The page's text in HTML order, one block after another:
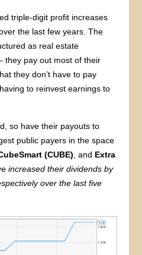
triple-digit profit increases
the last few years. The
as real estate
they pay out most of their
they don’t have to pay
to reinvest earnings to
so have their payouts to
public payers in the space
(CUBE), and Extra
increased their dividends by
over the last five